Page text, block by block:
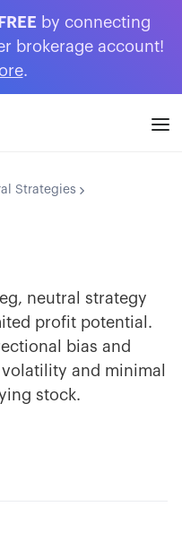
by connecting
brokerage account!
.
Strategies
neutral strategy
profit potential.
bias and
and minimal
stock.